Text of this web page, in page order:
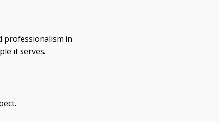
professionalism in
it serves.